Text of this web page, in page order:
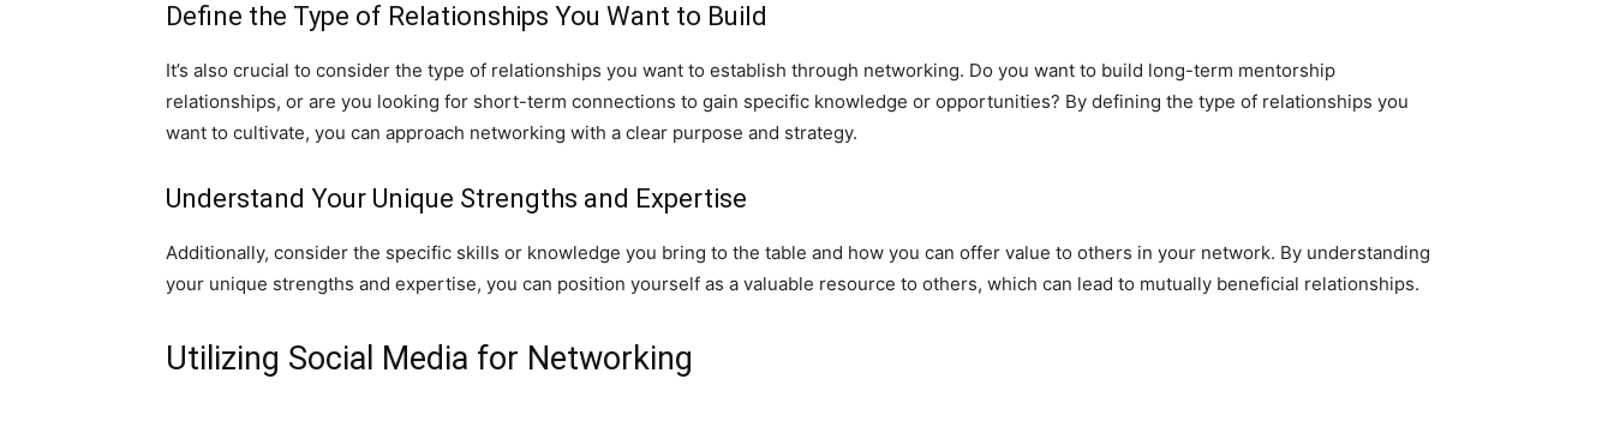
Define the Type of Relationships You Want to Build
It’s also crucial to consider the type of relationships you want to establish through networking. Do you want to build long-term mentorship
relationships, or are you looking for short-term connections to gain specific knowledge or opportunities? By defining the type of relationships you
want to cultivate, you can approach networking with a clear purpose and strategy.
Understand Your Unique Strengths and Expertise
Additionally, consider the specific skills or knowledge you bring to the table and how you can offer value to others in your network. By understanding
your unique strengths and expertise, you can position yourself as a valuable resource to others, which can lead to mutually beneficial relationships.
Utilizing Social Media for Networking